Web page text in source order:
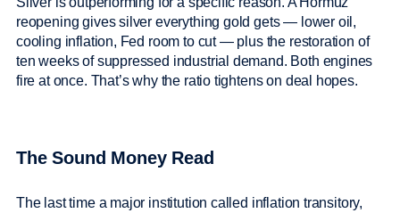
reopening gives silver everything gold gets — lower oil,
cooling inflation, Fed room to cut — plus the restoration of
ten weeks of suppressed industrial demand. Both engines
fire at once. That’s why the ratio tightens on deal hopes.
The Sound Money Read
The last time a major institution called inflation transitory,